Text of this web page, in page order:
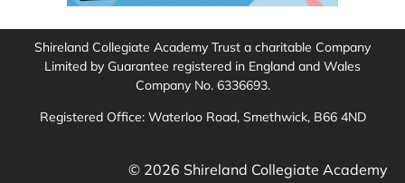
Shireland Collegiate Academy Trust a charitable Company
Limited by Guarantee registered in England and Wales
Company No. 6336693.
Registered Office: Waterloo Road, Smethwick, B66 4ND
© 2026 Shireland Collegiate Academy